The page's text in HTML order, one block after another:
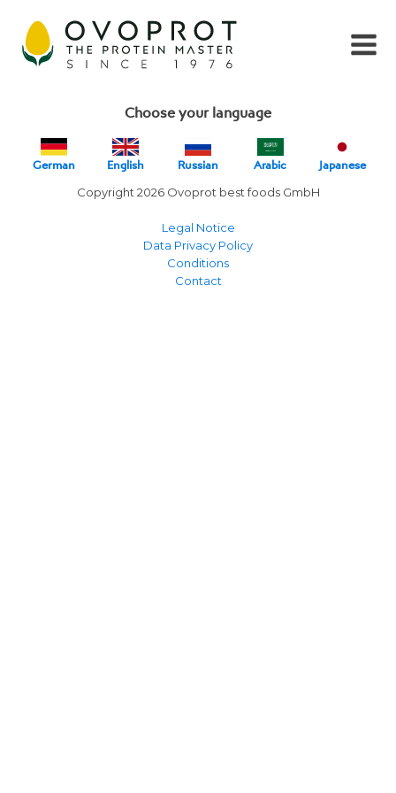
Choose your language
German English Russian Arabic
Japanese
Copyright 2026 Ovoprot best foods GmbH
Legal Notice
Data Privacy Policy
Conditions
Contact